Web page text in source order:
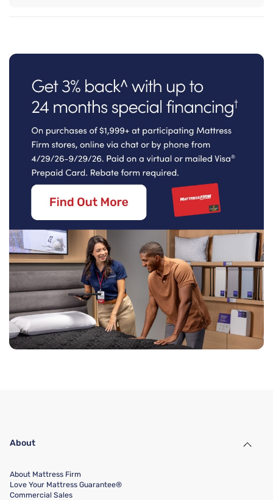
About
About Mattress Firm
Love Your Mattress Guarantee®
Commercial Sales